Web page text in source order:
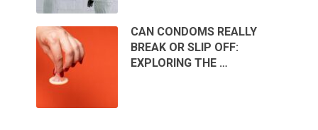
CAN CONDOMS REALLY
BREAK OR SLIP OFF:
EXPLORING THE …